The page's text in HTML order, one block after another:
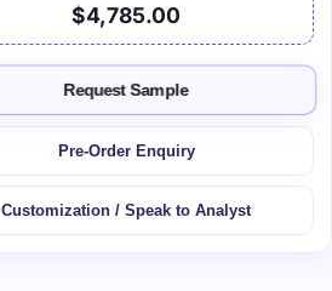
$4,785.00
Request Sample
Pre-Order Enquiry
Customization / Speak to Analyst